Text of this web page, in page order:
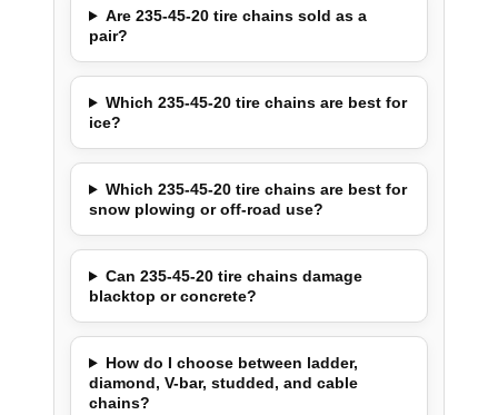
Are 235-45-20 tire chains sold as a
pair?
Which 235-45-20 tire chains are best for
ice?
Which 235-45-20 tire chains are best for
snow plowing or off-road use?
Can 235-45-20 tire chains damage
blacktop or concrete?
How do I choose between ladder,
diamond, V-bar, studded, and cable
chains?